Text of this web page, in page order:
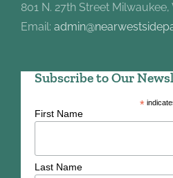
801 N. 27th Street Milwaukee,
Email:
Subscribe to Our
*
First Name
Last Name